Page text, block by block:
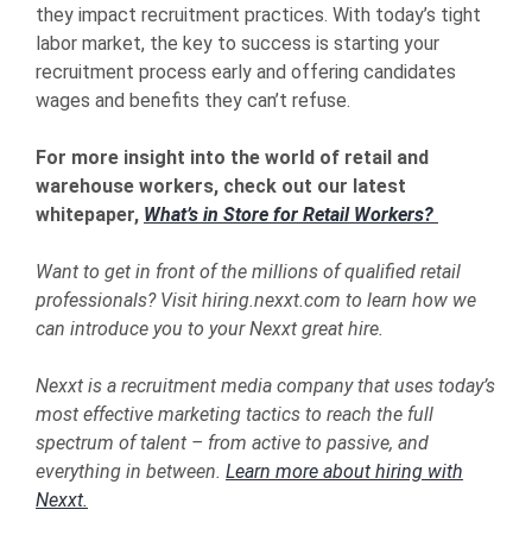
they impact recruitment practices. With today’s tight
labor market, the key to success is starting your
recruitment process early and offering candidates
wages and benefits they can’t refuse.
For more insight into the world of retail and
warehouse workers, check out our latest
whitepaper, What’s in Store for Retail Workers?
Want to get in front of the millions of qualified retail
professionals? Visit hiring.nexxt.com to learn how we
can introduce you to your Nexxt great hire.
Nexxt is a recruitment media company that uses today’s
most effective marketing tactics to reach the full
spectrum of talent – from active to passive, and
everything in between. Learn more about hiring with
Nexxt.